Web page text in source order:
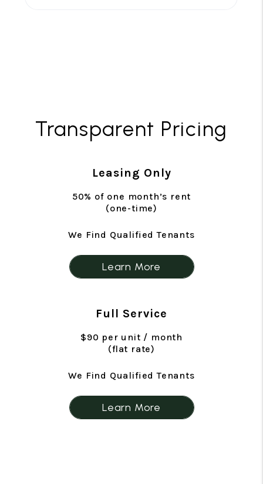
Transparent Pricing
Leasing Only
50% of one month’s rent
(one-time)
We Find Qualified Tenants
Learn More
Full Service
$90 per unit / month
(flat rate)
We Find Qualified Tenants
Learn More